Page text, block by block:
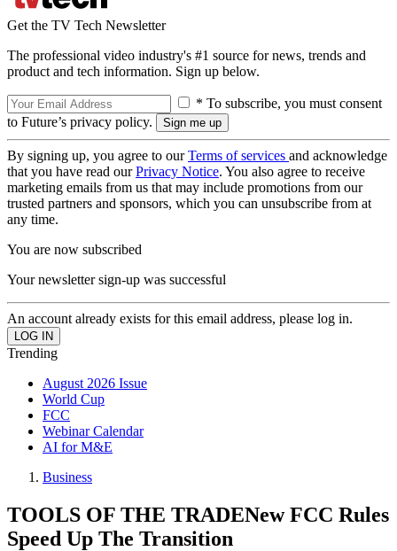
Get the TV Tech Newsletter
The professional video industry's #1 source for news, trends and
product and tech information. Sign up below.
* To subscribe, you must consent
to Future’s privacy policy.
By signing up, you agree to ourTerms of services and acknowledge
that you have read ourPrivacy Notice. You also agree to receive
marketing emails from us that may include promotions from our
trusted partners and sponsors, which you can unsubscribe from at
any time.
You are now subscribed
Your newsletter sign-up was successful
An account already exists for this email address, please log in.
Trending
August 2026 Issue
World Cup
FCC
Webinar Calendar
AI for M&E
Business
TOOLS OF THE TRADENew FCC Rules
Speed Up The Transition